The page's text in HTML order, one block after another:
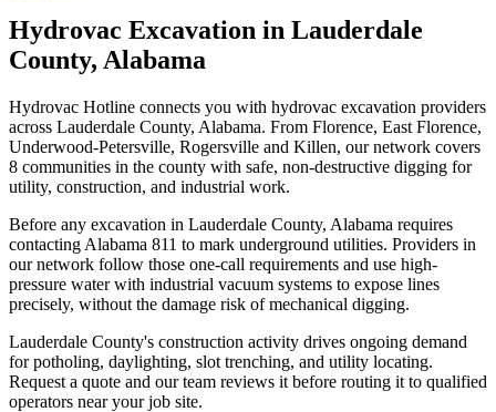
Hydrovac Excavation in Lauderdale
County, Alabama
Hydrovac Hotline connects you with hydrovac excavation providers
across Lauderdale County, Alabama. From Florence, East Florence,
Underwood-Petersville, Rogersville and Killen, our network covers
8 communities in the county with safe, non-destructive digging for
utility, construction, and industrial work.
Before any excavation in Lauderdale County, Alabama requires
contacting Alabama 811 to mark underground utilities. Providers in
our network follow those one-call requirements and use high-
pressure water with industrial vacuum systems to expose lines
precisely, without the damage risk of mechanical digging.
Lauderdale County's construction activity drives ongoing demand
for potholing, daylighting, slot trenching, and utility locating.
Request a quote and our team reviews it before routing it to qualified
operators near your job site.